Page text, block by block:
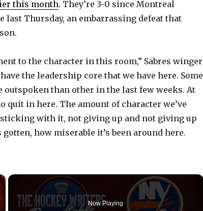
this month. They’re 3-0 since Montreal
last Thursday, an embarrassing defeat that
to the character in this room,” Sabres winger
the leadership core that we have here. Some
outspoken than other in the last few weeks. At
quit in here. The amount of character we’ve
with it, not giving up and not giving up
how miserable it’s been around here.
Now Playing